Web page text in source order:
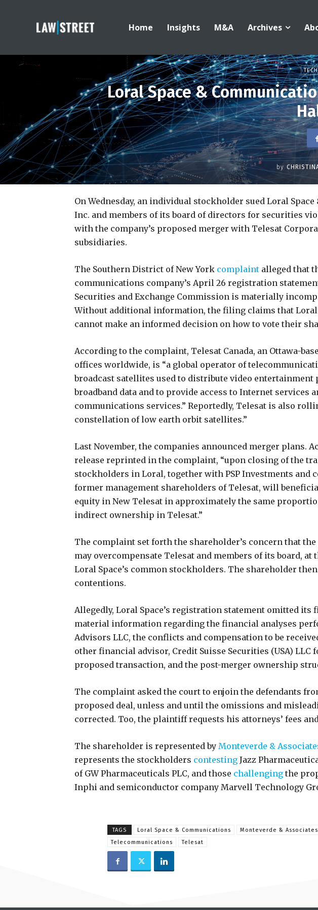
Home Insights M&A Archives
TECH
Loral Space &
by
On Wednesday, an individual stockholder sued Loral
Inc. and members of its board of directors for securities
with the company’s proposed merger with Telesat
subsidiaries.
The Southern District of New York complaint alleged that
communications company’s April 26 registration
Securities and Exchange Commission is materially
Without additional information, the filing claims that Loral
cannot make an informed decision on how to vote their
According to the complaint, Telesat Canada, an Ottawa-
offices worldwide, is “a global operator of
broadcast satellites used to distribute video entertainment
broadband data and to provide access to Internet services
communications services.” Reportedly, Telesat is also
constellation of low earth orbit satellites.”
Last November, the companies announced merger plans.
release reprinted in the complaint, “upon closing of the
stockholders in Loral, together with PSP Investments and
former management shareholders of Telesat, will
equity in New Telesat in approximately the same
indirect ownership in Telesat.”
The complaint set forth the shareholder’s concern that
may overcompensate Telesat and members of its board, at
Loral Space’s common stockholders. The shareholder
contentions.
Allegedly, Loral Space’s registration statement omitted
material information regarding the financial analyses
Advisors LLC, the conflicts and compensation to be
other financial advisor, Credit Suisse Securities (USA) LLC
proposed transaction, and the post-merger ownership
The complaint asked the court to enjoin the defendants
proposed deal, unless and until the omissions and
corrected. Too, the plaintiff requests his attorneys’ fees
The shareholder is represented by Monteverde &
represents the stockholders contesting Jazz
of GW Pharmaceuticals PLC, and those challenging the
Inphi and semiconductor company Marvell Technology
TAGS Loral Space & Communications Monteverde & Associates
Telecommunications
Telesat